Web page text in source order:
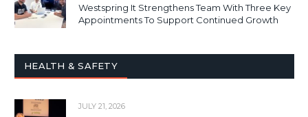
Westspring It Strengthens Team With Three Key
Appointments To Support Continued Growth
HEALTH & SAFETY
JULY 21, 2026